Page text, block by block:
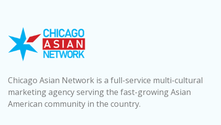
Chicago Asian Network is a full-service multi-cultural
marketing agency serving the fast-growing Asian
American community in the country.